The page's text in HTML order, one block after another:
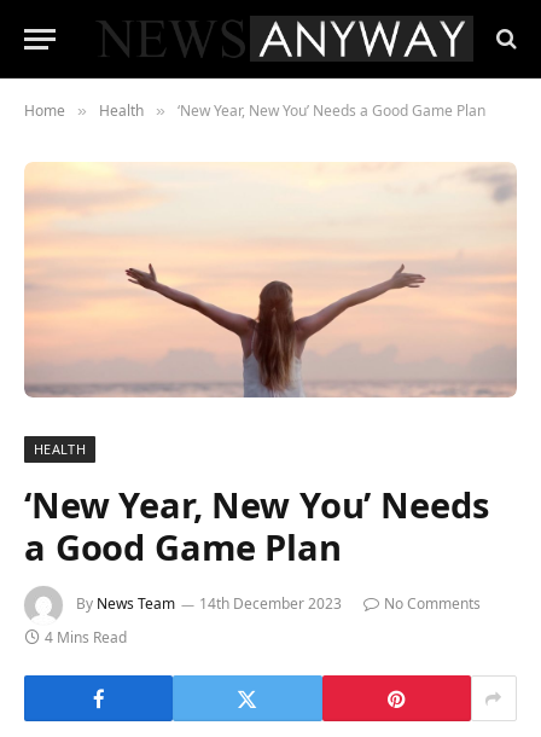
Home » Health » ‘New Year, New You’ Needs a Good Game Plan
HEALTH
‘New Year, New You’ Needs
a Good Game Plan
By News Team 14th December 2023
No Comments
4 Mins Read